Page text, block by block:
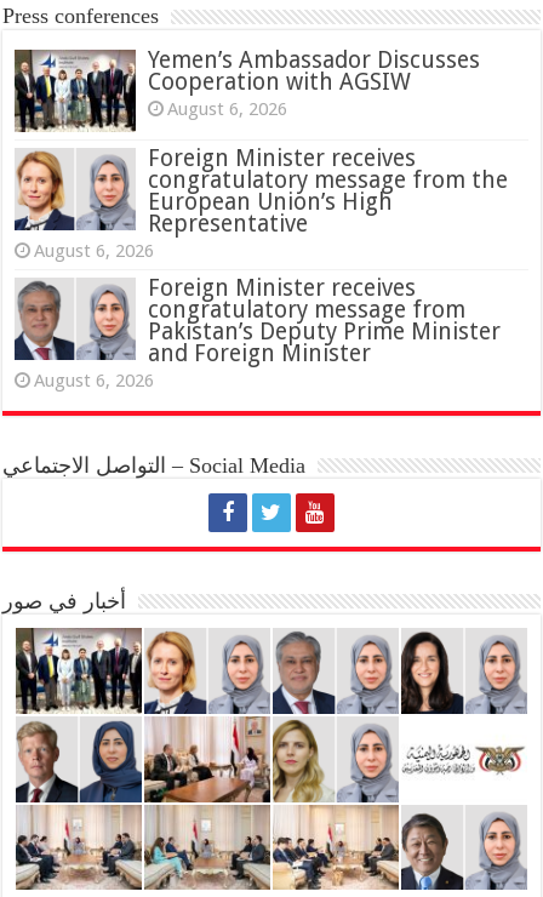
Press conferences
Yemen’s Ambassador Discusses
Cooperation with AGSIW
August 6, 2026
Foreign Minister receives
congratulatory message from the
European Union’s High
Representative
August 6, 2026
Foreign Minister receives
congratulatory message from
Pakistan’s Deputy Prime Minister
and Foreign Minister
August 6, 2026
التواصل الاجتماعي – Social Media
أخبار في صور